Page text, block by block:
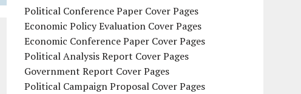
Political Conference Paper Cover Pages
Economic Policy Evaluation Cover Pages
Economic Conference Paper Cover Pages
Political Analysis Report Cover Pages
Government Report Cover Pages
Political Campaign Proposal Cover Pages